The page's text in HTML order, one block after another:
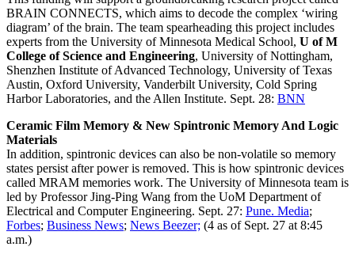
BRAIN CONNECTS, which aims to decode the complex ‘wiring
diagram’ of the brain. The team spearheading this project includes
experts from the University of Minnesota Medical School, U of M
College of Science and Engineering, University of Nottingham,
Shenzhen Institute of Advanced Technology, University of Texas
Austin, Oxford University, Vanderbilt University, Cold Spring
Harbor Laboratories, and the Allen Institute. Sept. 28: BNN
Ceramic Film Memory & New Spintronic Memory And Logic
Materials
In addition, spintronic devices can also be non-volatile so memory
states persist after power is removed. This is how spintronic devices
called MRAM memories work. The University of Minnesota team is
led by Professor Jing-Ping Wang from the UoM Department of
Electrical and Computer Engineering. Sept. 27: Pune. Media;
Forbes; Business News; News Beezer; (4 as of Sept. 27 at 8:45
a.m.)